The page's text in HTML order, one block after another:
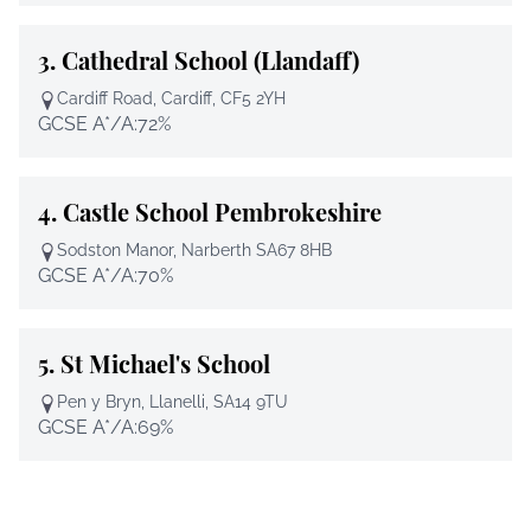
3.Cathedral School (Llandaff)
Cardiff Road, Cardiff, CF5 2YH
GCSE A*/A:72%
4.Castle School Pembrokeshire
Sodston Manor, Narberth SA67 8HB
GCSE A*/A:70%
5. St Michael's School
Pen y Bryn, Llanelli, SA14 9TU
GCSE A*/A:69%